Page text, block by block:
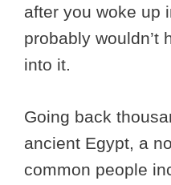
after you woke up
probably wouldn’t
into it.
Going back
ancient Egypt, a
common people